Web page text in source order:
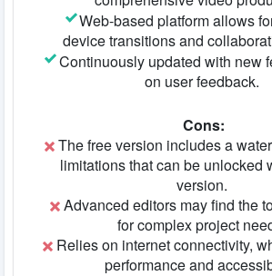
Web-based platform allows
device transitions and
Continuously updated with new
on user feedback.
Cons:
The free version includes a
limitations that can be unlocked
version.
Advanced editors may find the
for complex project
Relies on internet connectivity,
performance and